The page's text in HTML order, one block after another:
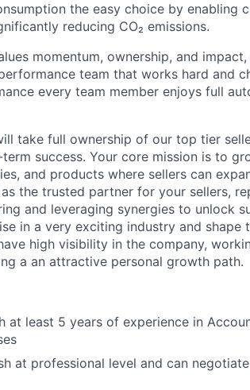
the easy choice by enabling
reducing CO₂ emissions.
momentum, ownership, and impact,
team that works hard and
every team member enjoys full
take full ownership of our top tier
success. Your core mission is to
and products where sellers can
the trusted partner for your sellers,
and leveraging synergies to unlock
in a very exciting industry and shape
high visibility in the company,
a an attractive personal growth path.
at least 5 years of experience in
at professional level and can